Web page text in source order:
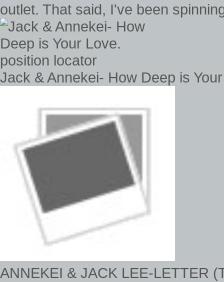
outlet. That said, I've been
Jack & Annekei- How Deep is
ANNEKEI & JACK LEE-LETTER